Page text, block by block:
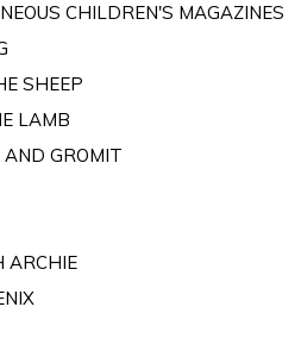
CHILDREN'S MAGAZINES
SHEEP
LAMB
GROMIT
ARCHIE